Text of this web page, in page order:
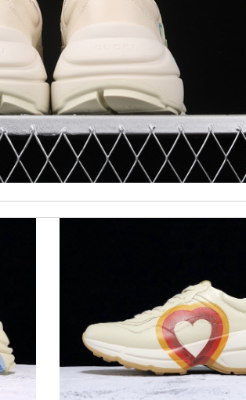
byCaroline
The express is safe. Review by
deliver your goods beautifully packed and
all my delivery packages. Review bypékoz